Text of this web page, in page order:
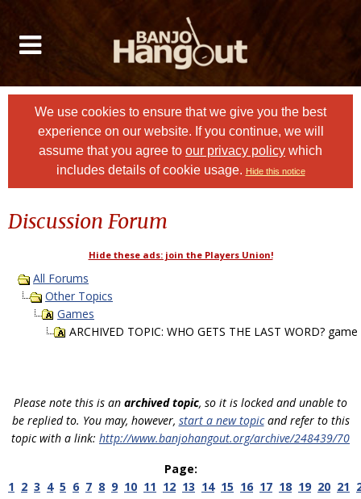
We use cookies to ensure that we give you the best
experience on our website. If you continue, we will
assume that you agree to our privacy policy which
includes details of cookie usage. Hide this notice
Discussion Forum
Hide these ads: join the Players Union!
All Forums
Other Topics
Games
ARCHIVED TOPIC: WHO GETS THE LAST WORD?
Please note this is an archived topic, so it is locked and unable to
be replied to. You may, however, start a new topicand refer to this
topic with a link: http://www.banjohangout.org/archive/248439/70
Page:
1 2 3 4 5 6 7 8 9 10 11 12 13 14 15 16 17 18 19 20 21